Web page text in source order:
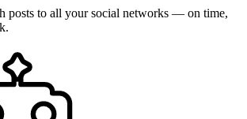
posts to all your social networks — on time,